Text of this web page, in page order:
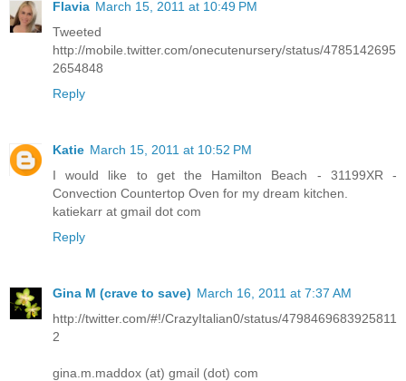
Flavia March 15, 2011 at 10:49 PM
Tweeted
http://mobile.twitter.com/onecutenursery/status/4785142695
2654848
Reply
Katie March 15, 2011 at 10:52 PM
I would like to get the Hamilton Beach - 31199XR -
Convection Countertop Oven for my dream kitchen.
katiekarr at gmail dot com
Reply
Gina M (crave to save) March 16, 2011 at 7:37 AM
http://twitter.com/#!/CrazyItalian0/status/4798469683925811
2
gina.m.maddox (at) gmail (dot) com